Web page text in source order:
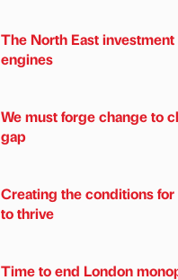
The North East
engines
We must forge change to
gap
Creating the conditions
to thrive
Time to end London